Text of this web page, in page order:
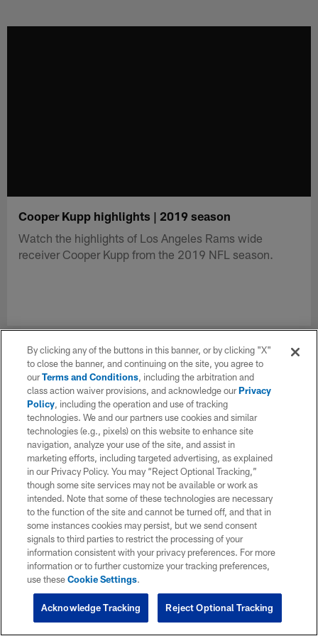
Cooper Kupp highlights | 2019 season
Watch the highlights of Los Angeles Rams wide
receiver Cooper Kupp from the 2019 NFL season.
By clicking any of the buttons in this banner, or by clicking "X"
to close the banner, and continuing on the site, you agree to
ourTerms and Conditions, including the arbitration and
class action waiver provisions, and acknowledge ourPrivacy
Policy, including the operation and use of tracking
technologies. We and our partners use cookies and similar
technologies (e.g., pixels) on this website to enhance site
navigation, analyze your use of the site, and assist in
marketing efforts, including targeted advertising, as explained
in our Privacy Policy. You may “Reject Optional Tracking,”
though some site services may not be available or work as
intended. Note that some of these technologies are necessary
to the function of the site and cannot be turned off, and that in
some instances cookies may persist, but we send consent
signals to third parties to restrict the processing of your
information consistent with your privacy preferences. For more
information or to further customize your tracking preferences,
use theseCookie Settings.
Reject Optional Tracking
Acknowledge Tracking